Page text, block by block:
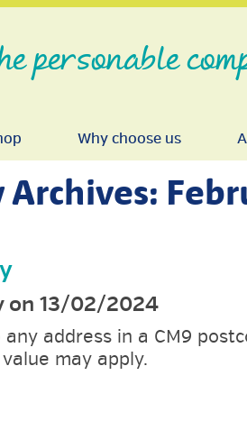
personable
Why choose us
on 13/02/2024
address in a CM9
may apply.